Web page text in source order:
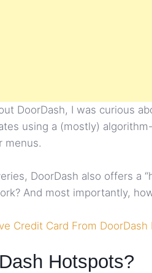
DoorDash, I was curious
using a (mostly)
menus.
DoorDash also offers
And most importantly,
Credit Card From DoorDash
Hotspots?